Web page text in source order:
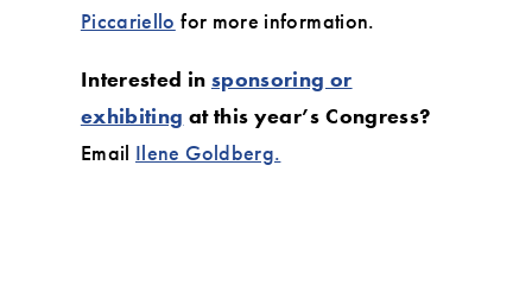
Piccariello for more information.
Interested in sponsoring or
exhibiting at this year’s Congress?
Email Ilene Goldberg.